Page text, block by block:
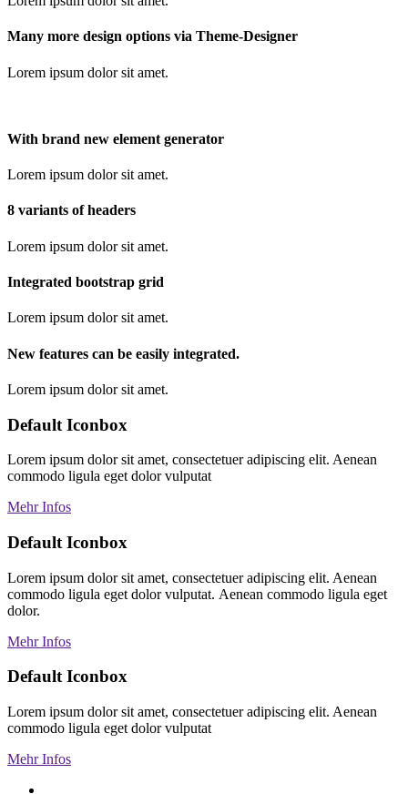
Many more design options via Theme-Designer
Lorem ipsum dolor sit amet.
With brand new element generator
Lorem ipsum dolor sit amet.
8 variants of headers
Lorem ipsum dolor sit amet.
Integrated bootstrap grid
Lorem ipsum dolor sit amet.
New features can be easily integrated.
Lorem ipsum dolor sit amet.
Default Iconbox
Lorem ipsum dolor sit amet, consectetuer adipiscing elit. Aenean
commodo ligula eget dolor vulputat
Mehr Infos
Default Iconbox
Lorem ipsum dolor sit amet, consectetuer adipiscing elit. Aenean
commodo ligula eget dolor vulputat. Aenean commodo ligula eget
dolor.
Mehr Infos
Default Iconbox
Lorem ipsum dolor sit amet, consectetuer adipiscing elit. Aenean
commodo ligula eget dolor vulputat
Mehr Infos